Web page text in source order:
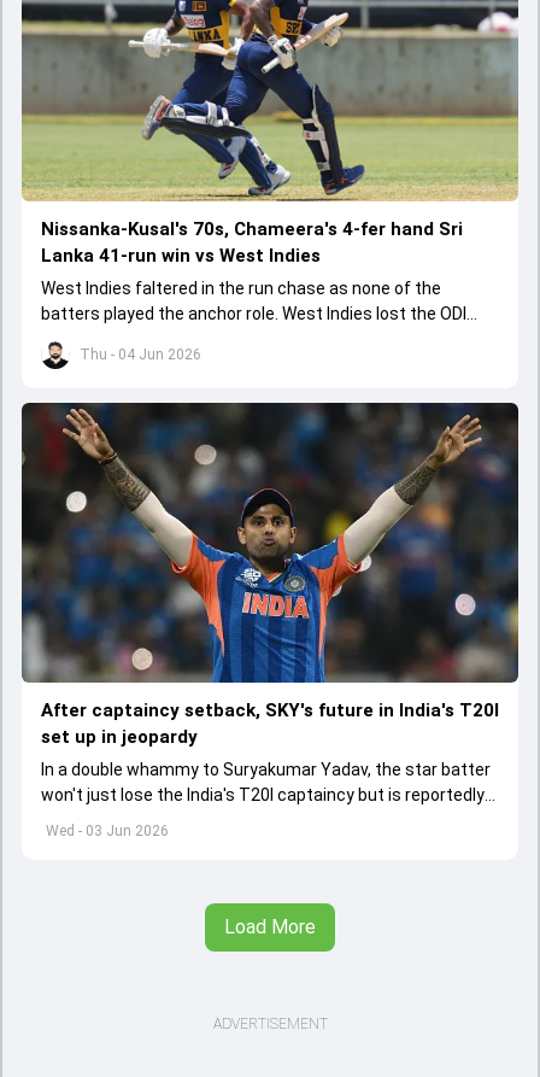
Thu - 04 Jun 2026
Nissanka-Kusal's 70s, Chameera's 4-fer hand Sri
Lanka 41-run win vs West Indies
West Indies faltered in the run chase as none of the
batters played the anchor role. West Indies lost the ODI
series opener by 41 runs in Jamaica.
Wed - 03 Jun 2026
After captaincy setback, SKY's future in India's T20I
set up in jeopardy
In a double whammy to Suryakumar Yadav, the star batter
won't just lose the India's T20I captaincy but is reportedly
set to lose his place in the shortest format too
Load More
ADVERTISEMENT